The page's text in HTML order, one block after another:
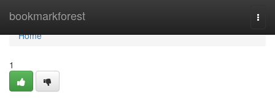
bookmarkforest
Home
Home
1